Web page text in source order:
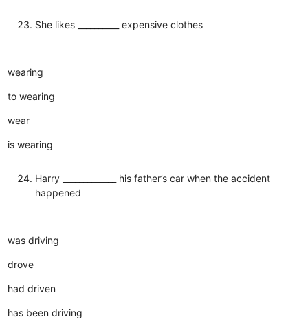
She likes __________ expensive clothes
wearing
to wearing
wear
is wearing
Harry _____________ his father’s car when the accident
happened
was driving
drove
had driven
has been driving